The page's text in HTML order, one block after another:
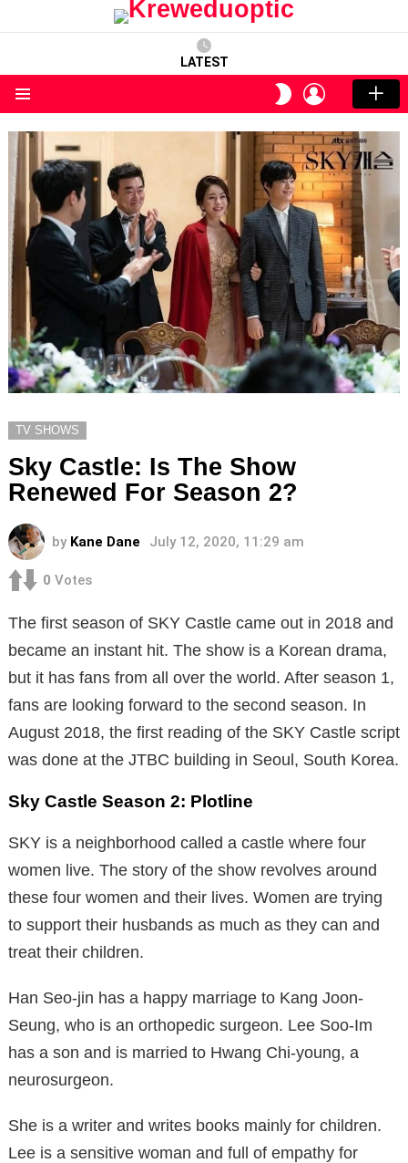
LATEST
SWITCH
SKIN
LOGIN
TV SHOWS
Sky Castle: Is The Show
Renewed For Season 2?
by Kane Dane July 12, 2020, 11:29 am
0 Votes
The first season of SKY Castle came out in 2018 and
became an instant hit. The show is a Korean drama,
but it has fans from all over the world. After season 1,
fans are looking forward to the second season. In
August 2018, the first reading of the SKY Castle script
was done at the JTBC building in Seoul, South Korea.
Sky Castle Season 2: Plotline
SKY is a neighborhood called a castle where four
women live. The story of the show revolves around
these four women and their lives. Women are trying
to support their husbands as much as they can and
treat their children.
Han Seo-jin has a happy marriage to Kang Joon-
Seung, who is an orthopedic surgeon. Lee Soo-Im
has a son and is married to Hwang Chi-young, a
neurosurgeon.
She is a writer and writes books mainly for children.
Lee is a sensitive woman and full of empathy for